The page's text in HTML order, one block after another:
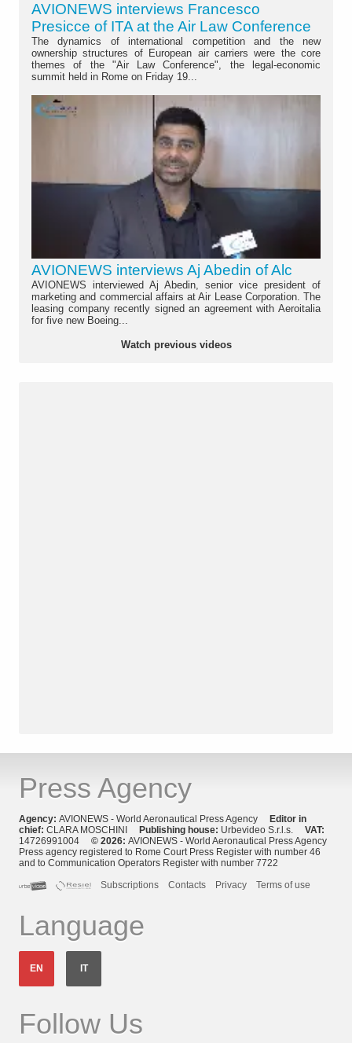
AVIONEWS interviews Francesco
Presicce of ITA at the Air Law Conference
The dynamics of international competition and the new
ownership structures of European air carriers were the core
themes of the "Air Law Conference", the legal-economic
summit held in Rome on Friday 19...
AVIONEWS interviews Aj Abedin of Alc
AVIONEWS interviewed Aj Abedin, senior vice president of
marketing and commercial affairs at Air Lease Corporation. The
leasing company recently signed an agreement with Aeroitalia
for five new Boeing...
Watch previous videos
Press Agency
Agency: AVIONEWS - World Aeronautical Press Agency
Editor in
chief: CLARA MOSCHINI Publishing house: Urbevideo S.r.l.s. VAT:
14726991004 © 2026: AVIONEWS - World Aeronautical Press Agency
Press agency registered to Rome Court Press Register with number 46
and to Communication Operators Register with number 7722
Subscriptions
Contacts Privacy Terms of use
Language
EN IT
Follow Us